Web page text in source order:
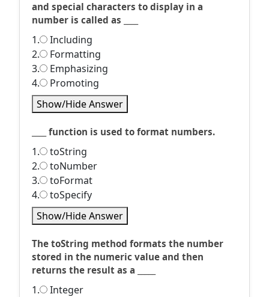
and special characters to display in a
number is called as ____
1.
Including
2.
Formatting
3.
Emphasizing
4.
Promoting
Show/Hide Answer
____ function is used to format numbers.
1.
toString
2.
toNumber
3.
toFormat
4.
toSpecify
Show/Hide Answer
The toString method formats the number
stored in the numeric value and then
returns the result as a _____
1.
Integer